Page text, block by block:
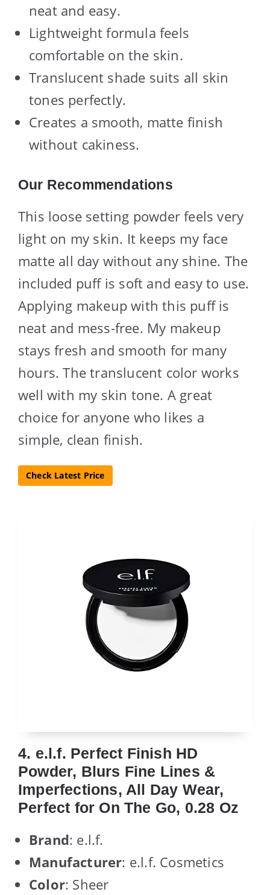
neat and easy.
Lightweight formula feels
comfortable on the skin.
Translucent shade suits all skin
tones perfectly.
Creates a smooth, matte finish
without cakiness.
Our Recommendations
This loose setting powder feels very
light on my skin. It keeps my face
matte all day without any shine. The
included puff is soft and easy to use.
Applying makeup with this puff is
neat and mess-free. My makeup
stays fresh and smooth for many
hours. The translucent color works
well with my skin tone. A great
choice for anyone who likes a
simple, clean finish.
Check Latest Price
4. e.l.f. Perfect Finish HD
Powder, Blurs Fine Lines &
Imperfections, All Day Wear,
Perfect for On The Go, 0.28 Oz
Brand: e.l.f.
Manufacturer: e.l.f. Cosmetics
Color: Sheer